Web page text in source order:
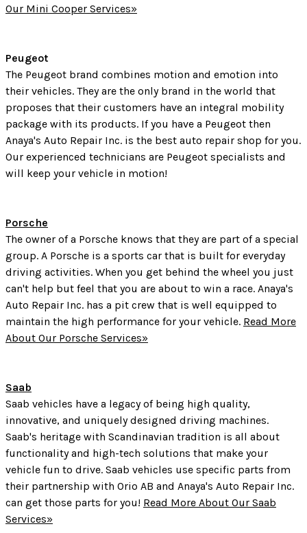
Our Mini Cooper Services»
Peugeot
The Peugeot brand combines motion and emotion into
their vehicles. They are the only brand in the world that
proposes that their customers have an integral mobility
package with its products. If you have a Peugeot then
Anaya's Auto Repair Inc. is the best auto repair shop for you.
Our experienced technicians are Peugeot specialists and
will keep your vehicle in motion!
Porsche
The owner of a Porsche knows that they are part of a special
group. A Porsche is a sports car that is built for everyday
driving activities. When you get behind the wheel you just
can't help but feel that you are about to win a race. Anaya's
Auto Repair Inc. has a pit crew that is well equipped to
maintain the high performance for your vehicle. Read More
About Our Porsche Services»
Saab
Saab vehicles have a legacy of being high quality,
innovative, and uniquely designed driving machines.
Saab's heritage with Scandinavian tradition is all about
functionality and high-tech solutions that make your
vehicle fun to drive. Saab vehicles use specific parts from
their partnership with Orio AB and Anaya's Auto Repair Inc.
can get those parts for you! Read More About Our Saab
Services»